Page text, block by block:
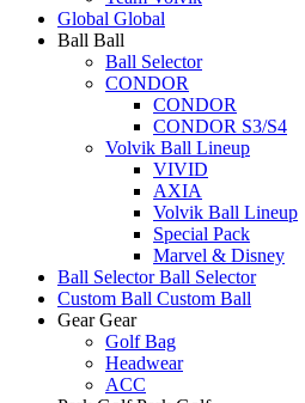
Global Global
Ball Ball
Ball Selector
CONDOR
CONDOR
CONDOR S3/S4
Volvik Ball Lineup
VIVID
AXIA
Volvik Ball Lineup
Special Pack
Marvel & Disney
Ball Selector Ball Selector
Custom Ball Custom Ball
Gear Gear
Golf Bag
Headwear
ACC